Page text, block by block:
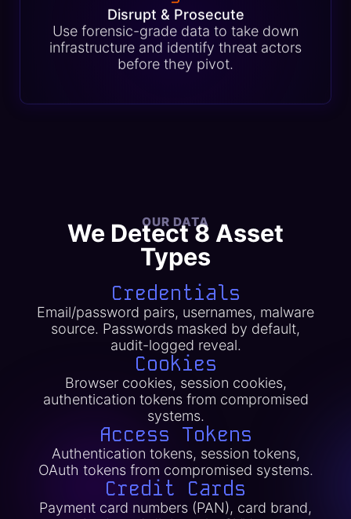
Disrupt & Prosecute
Use forensic-grade data to take down
infrastructure and identify threat actors
before they pivot.
OUR DATA
We Detect 8 Asset
Types
Credentials
Email/password pairs, usernames, malware
source. Passwords masked by default,
audit-logged reveal.
Cookies
Browser cookies, session cookies,
authentication tokens from compromised
systems.
Access Tokens
Authentication tokens, session tokens,
OAuth tokens from compromised systems.
Credit Cards
Payment card numbers (PAN), card brand,